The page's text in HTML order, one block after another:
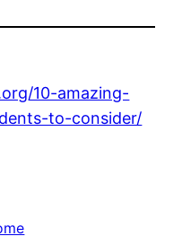
10-amazing-
to-consider/